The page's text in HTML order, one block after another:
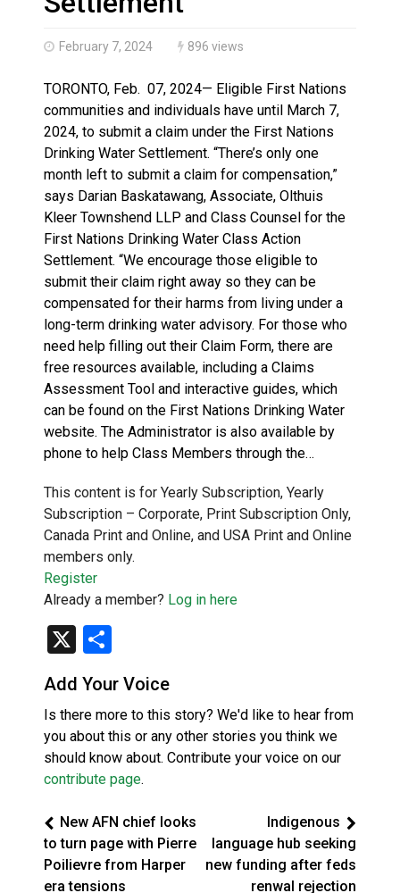
February 7, 2024 896 views
TORONTO, Feb. 07, 2024— Eligible First Nations
communities and individuals have until March 7,
2024, to submit a claim under the First Nations
Drinking Water Settlement. “There’s only one
month left to submit a claim for compensation,”
says Darian Baskatawang, Associate, Olthuis
Kleer Townshend LLP and Class Counsel for the
First Nations Drinking Water Class Action
Settlement. “We encourage those eligible to
submit their claim right away so they can be
compensated for their harms from living under a
long-term drinking water advisory. For those who
need help filling out their Claim Form, there are
free resources available, including a Claims
Assessment Tool and interactive guides, which
can be found on the First Nations Drinking Water
website. The Administrator is also available by
phone to help Class Members through the…
This content is for Yearly Subscription, Yearly
Subscription – Corporate, Print Subscription Only,
Canada Print and Online, and USA Print and Online
members only.
Register
Already a member? Log in here
X
Add Your Voice
Is there more to this story? We'd like to hear from
you about this or any other stories you think we
should know about. Contribute your voice on our
contribute page.
New AFN chief looks
to turn page with Pierre
Poilievre from Harper
era tensions
Indigenous
language hub seeking
new funding after feds
renwal rejection